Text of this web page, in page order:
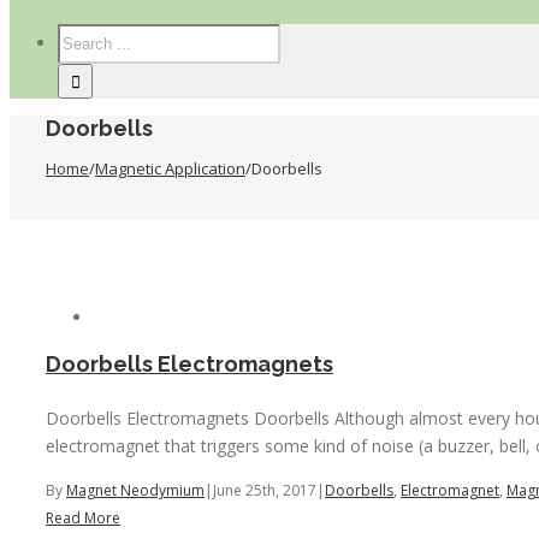
Doorbells
Home/Magnetic Application/Doorbells
Doorbells Electromagnets
Doorbells Electromagnets Doorbells Although almost every
electromagnet that triggers some kind of noise (a buzzer,
By Magnet Neodymium | June 25th, 2017 | Doorbells, Electromagnet,
Read More